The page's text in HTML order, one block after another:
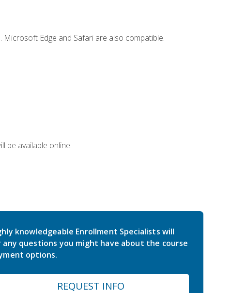
Edge and Safari are also compatible.
be available online.
knowledgeable Enrollment Specialists will
any questions you might have about the course
options.
REQUEST INFO